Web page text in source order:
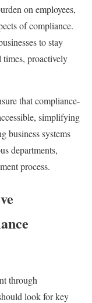
on employees,
of compliance.
to stay
times, proactively
that compliance-
simplifying
business systems
departments,
process.
through
look for key